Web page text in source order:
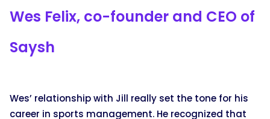
Wes Felix, co-founder and CEO of
Saysh
Wes’ relationship with Jill really set the tone for his
career in sports management. He recognized that